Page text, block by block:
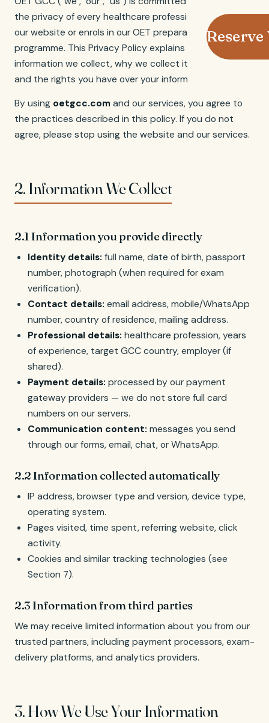
the privacy of every healthcare professional who visits
our website or enrols in our OET preparation
programme. This Privacy Policy explains what personal
information we collect, why we collect it, how we use it,
and the rights you have over your information.
By using oetgcc.comand our services, you agree to
the practices described in this policy. If you do not
agree, please stop using the website and our services.
2. Information We Collect
2.1 Information you provide directly
Identity details: full name, date of birth, passport
number, photograph (when required for exam
verification).
Contact details: email address, mobile/WhatsApp
number, country of residence, mailing address.
Professional details: healthcare profession, years
of experience, target GCC country, employer (if
shared).
Payment details: processed by our payment
gateway providers — we do not store full card
numbers on our servers.
Communication content: messages you send
through our forms, email, chat, or WhatsApp.
2.2 Information collected automatically
IP address, browser type and version, device type,
operating system.
Pages visited, time spent, referring website, click
activity.
Cookies and similar tracking technologies (see
Section 7).
2.3 Information from third parties
We may receive limited information about you from our
trusted partners, including payment processors, exam-
delivery platforms, and analytics providers.
3. How We Use Your Information